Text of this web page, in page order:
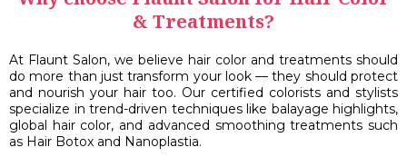
& Treatments?
At Flaunt Salon, we believe hair color and treatments should
do more than just transform your look — they should protect
and nourish your hair too. Our certified colorists and stylists
specialize in trend-driven techniques like balayage highlights,
global hair color, and advanced smoothing treatments such
as Hair Botox and Nanoplastia.